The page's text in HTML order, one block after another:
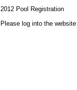
2012 Pool Registration
Please log into the